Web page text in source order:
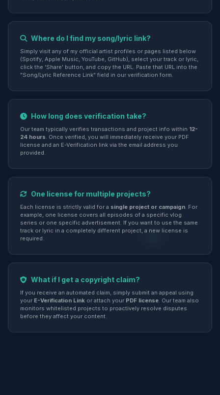
Where do I find my song/lyric link?
Simply visit any of my official artist profiles or pages listed below
(Spotify, Apple Music, YouTube, GitHub), select your track or lyric,
click the 'Share' button, and copy the URL. Paste that URL into the
"Song/Lyric Reference Link" field in our verification form.
How long does verification take?
Our team typically verifies transactions and project info within 12-
24 hours. Once verified, you will immediately receive your PDF
license and an E-Verification link via the email address you
provided.
One license for multiple projects?
Each license is strictly valid for a single project or campaign. For
example, one license covers all episodes of a specific vlog
series or one specific advertisement. If you want to use the same
track or lyric in a completely different project, a new license is
required.
What if I get a copyright claim?
If you receive an automated claim, simply submit an appeal using
your E-Verification Link or attach your PDF license. Our team also
monitors whitelisted projects to proactively resolve disputes
before they affect your content.